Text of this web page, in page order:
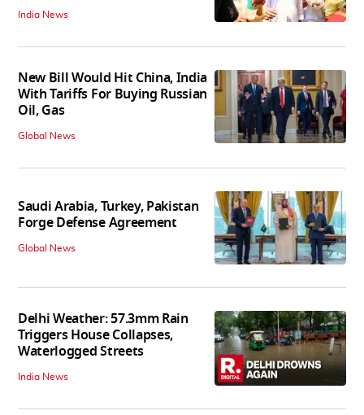
India News
New Bill Would Hit China, India
With Tariffs For Buying Russian
Oil, Gas
Global News
Saudi Arabia, Turkey, Pakistan
Forge Defense Agreement
Global News
Delhi Weather: 57.3mm Rain
Triggers House Collapses,
Waterlogged Streets
India News